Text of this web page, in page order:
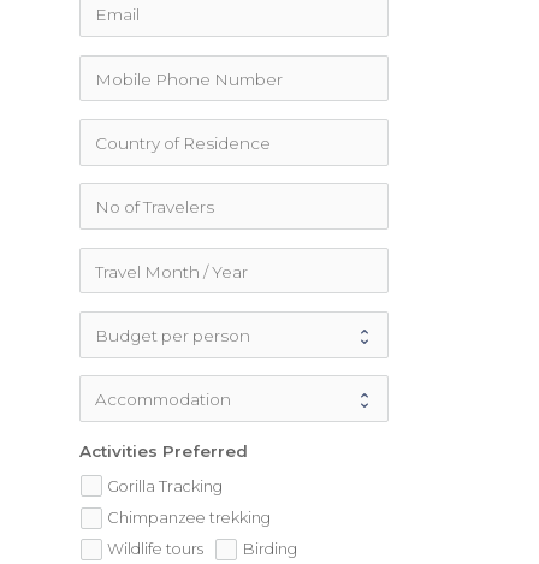
Activities Preferred
Gorilla Tracking
Chimpanzee trekking
Wildlife tours
Birding